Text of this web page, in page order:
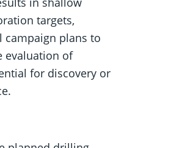
targets,
campaign plans to
evaluation of
for discovery or